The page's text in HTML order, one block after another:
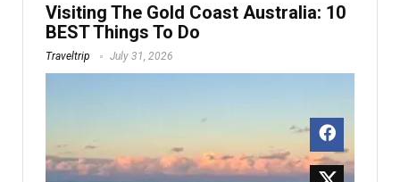
Visiting The Gold Coast Australia: 10
BEST Things To Do
Traveltrip July 31, 2026